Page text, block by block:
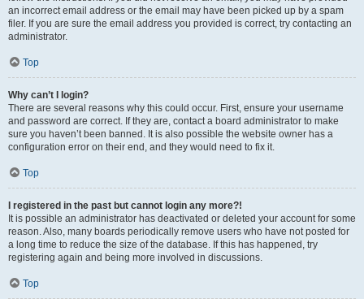
an incorrect email address or the email may have been picked up by a spam
filer. If you are sure the email address you provided is correct, try contacting an
administrator.
Top
Why can’t I login?
There are several reasons why this could occur. First, ensure your username
and password are correct. If they are, contact a board administrator to make
sure you haven’t been banned. It is also possible the website owner has a
configuration error on their end, and they would need to fix it.
Top
I registered in the past but cannot login any more?!
It is possible an administrator has deactivated or deleted your account for some
reason. Also, many boards periodically remove users who have not posted for
a long time to reduce the size of the database. If this has happened, try
registering again and being more involved in discussions.
Top